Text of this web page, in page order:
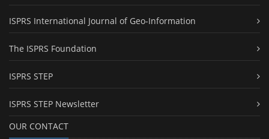
ISPRS International Journal of Geo-Information
The ISPRS Foundation
ISPRS STEP
ISPRS STEP Newsletter
OUR CONTACT